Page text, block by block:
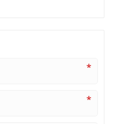
*
*